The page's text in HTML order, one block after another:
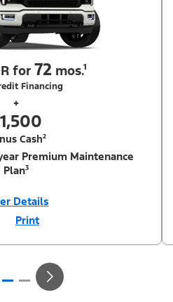
for 72mos.¹
Financing
+
Cash²
Premium Maintenance
Plan³
Details
Print
Disclaimer
Ford Credit financing. 2.9% APR
#21590). Not available on
(PGM #14210) + $1,000 Summer
(PGM #14196).